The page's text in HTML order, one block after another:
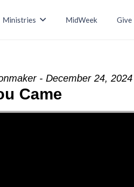
Ministries MidWeek Give
- December 24, 2024
Came